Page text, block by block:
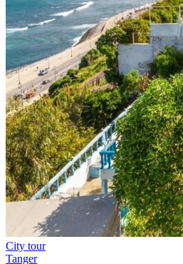
City tour
Tanger